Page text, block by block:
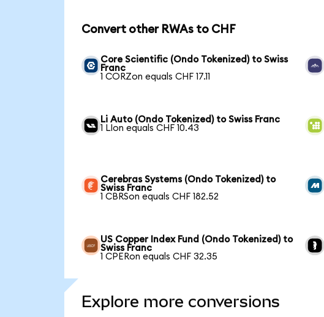
Convert other RWAs to CHF
Core Scientific (Ondo Tokenized) to Swiss
Franc
1 CORZon equals CHF 17.11
Li Auto (Ondo Tokenized) to Swiss Franc
1 LIon equals CHF 10.43
Cerebras Systems (Ondo Tokenized) to
Swiss Franc
1 CBRSon equals CHF 182.52
US Copper Index Fund (Ondo Tokenized) to
Swiss Franc
1 CPERon equals CHF 32.35
Explore more conversions